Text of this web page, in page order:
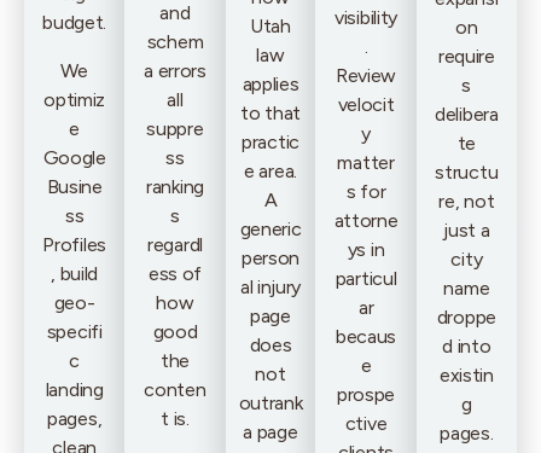
budget.
We
optimiz
e
Google
Busine
ss
Profiles
, build
geo-
specifi
c
landing
pages,
clean
and
schem
a errors
all
suppre
ss
ranking
s
regardl
ess of
how
good
the
conten
t is.
Utah
law
applies
to that
practic
e area.
A
generic
person
al injury
page
does
not
outrank
a page
visibility
.
Review
velocit
y
matter
s for
attorne
ys in
particul
ar
becaus
e
prospe
ctive
on
require
s
delibera
te
structu
re, not
just a
city
name
droppe
d into
existin
g
pages.